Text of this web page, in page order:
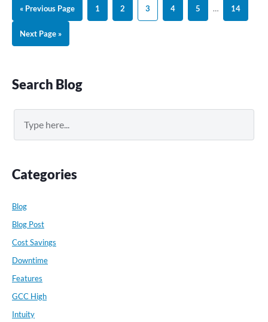
« Go
Previous Page Page
1 Page
2 Page
3 Page
4 Page
5
Interim
… Page
14
Go
Next Page »
Primary
Sidebar
Search Blog
Categories
Blog
Blog Post
Cost Savings
Downtime
Features
GCC High
Intuity